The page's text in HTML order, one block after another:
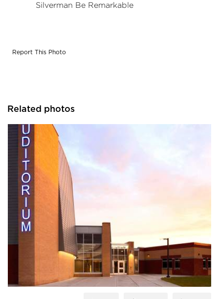
Silverman Be Remarkable
Report This Photo
Related photos
Stahl